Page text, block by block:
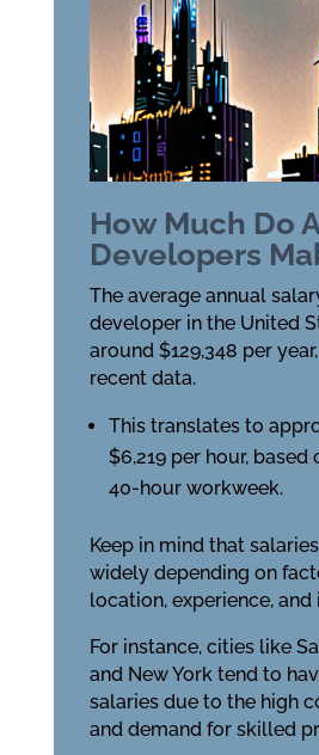
How Much Do
Developers
The average annual
developer in the United
around $129,348 per
recent data.
This translates to
$6,219 per hour, based
40-hour workweek.
Keep in mind that
widely depending on
location, experience, and
For instance, cities like
and New York tend to
salaries due to the high
and demand for skilled